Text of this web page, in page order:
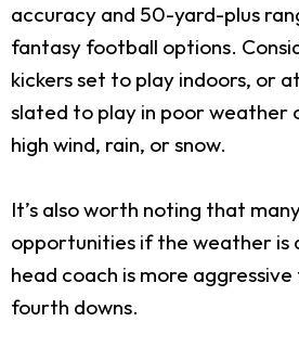
accuracy and 50-yard-plus
fantasy football options.
kickers set to play indoors, or
slated to play in poor weather
high wind, rain, or snow.
It’s also worth noting that
opportunities if the weather is
head coach is more
fourth downs.